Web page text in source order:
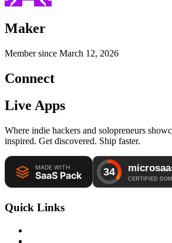
Maker
Member since March 12, 2026
Connect
Live Apps
Where indie hackers and solopreneurs
inspired. Get discovered. Ship faster.
Quick Links